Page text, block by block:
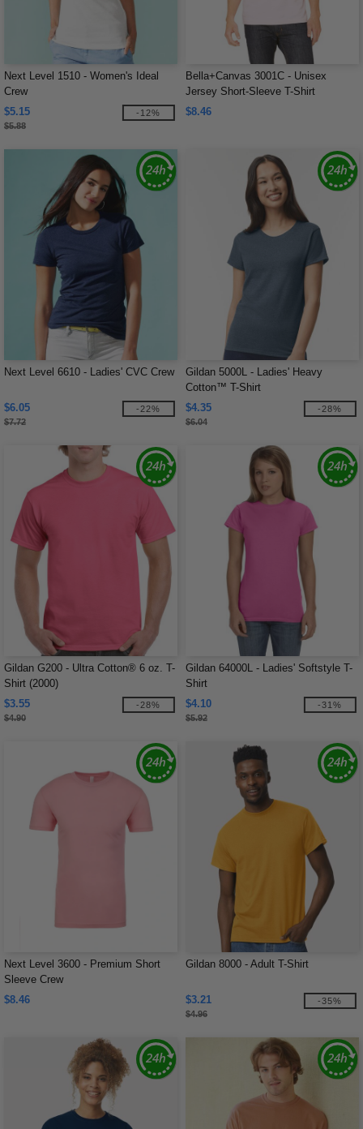
Next Level 1510 - Women's Ideal
Crew
$5.15
$5.88
-12%
Bella+Canvas 3001C - Unisex
Jersey Short-Sleeve T-Shirt
$8.46
Next Level 6610 - Ladies' CVC Crew
$6.05
$7.72
-22%
Gildan 5000L - Ladies' Heavy
Cotton™ T-Shirt
$4.35
$6.04
-28%
Gildan G200 - Ultra Cotton® 6 oz. T-
Shirt (2000)
$3.55
$4.90
-28%
Gildan 64000L - Ladies' Softstyle T-
Shirt
$4.10
$5.92
-31%
Next Level 3600 - Premium Short
Sleeve Crew
$8.46
Gildan 8000 - Adult T-Shirt
$3.21
$4.96
-35%